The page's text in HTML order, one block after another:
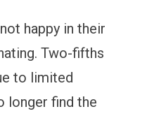
happy in their
Two-fifths
to limited
longer find the